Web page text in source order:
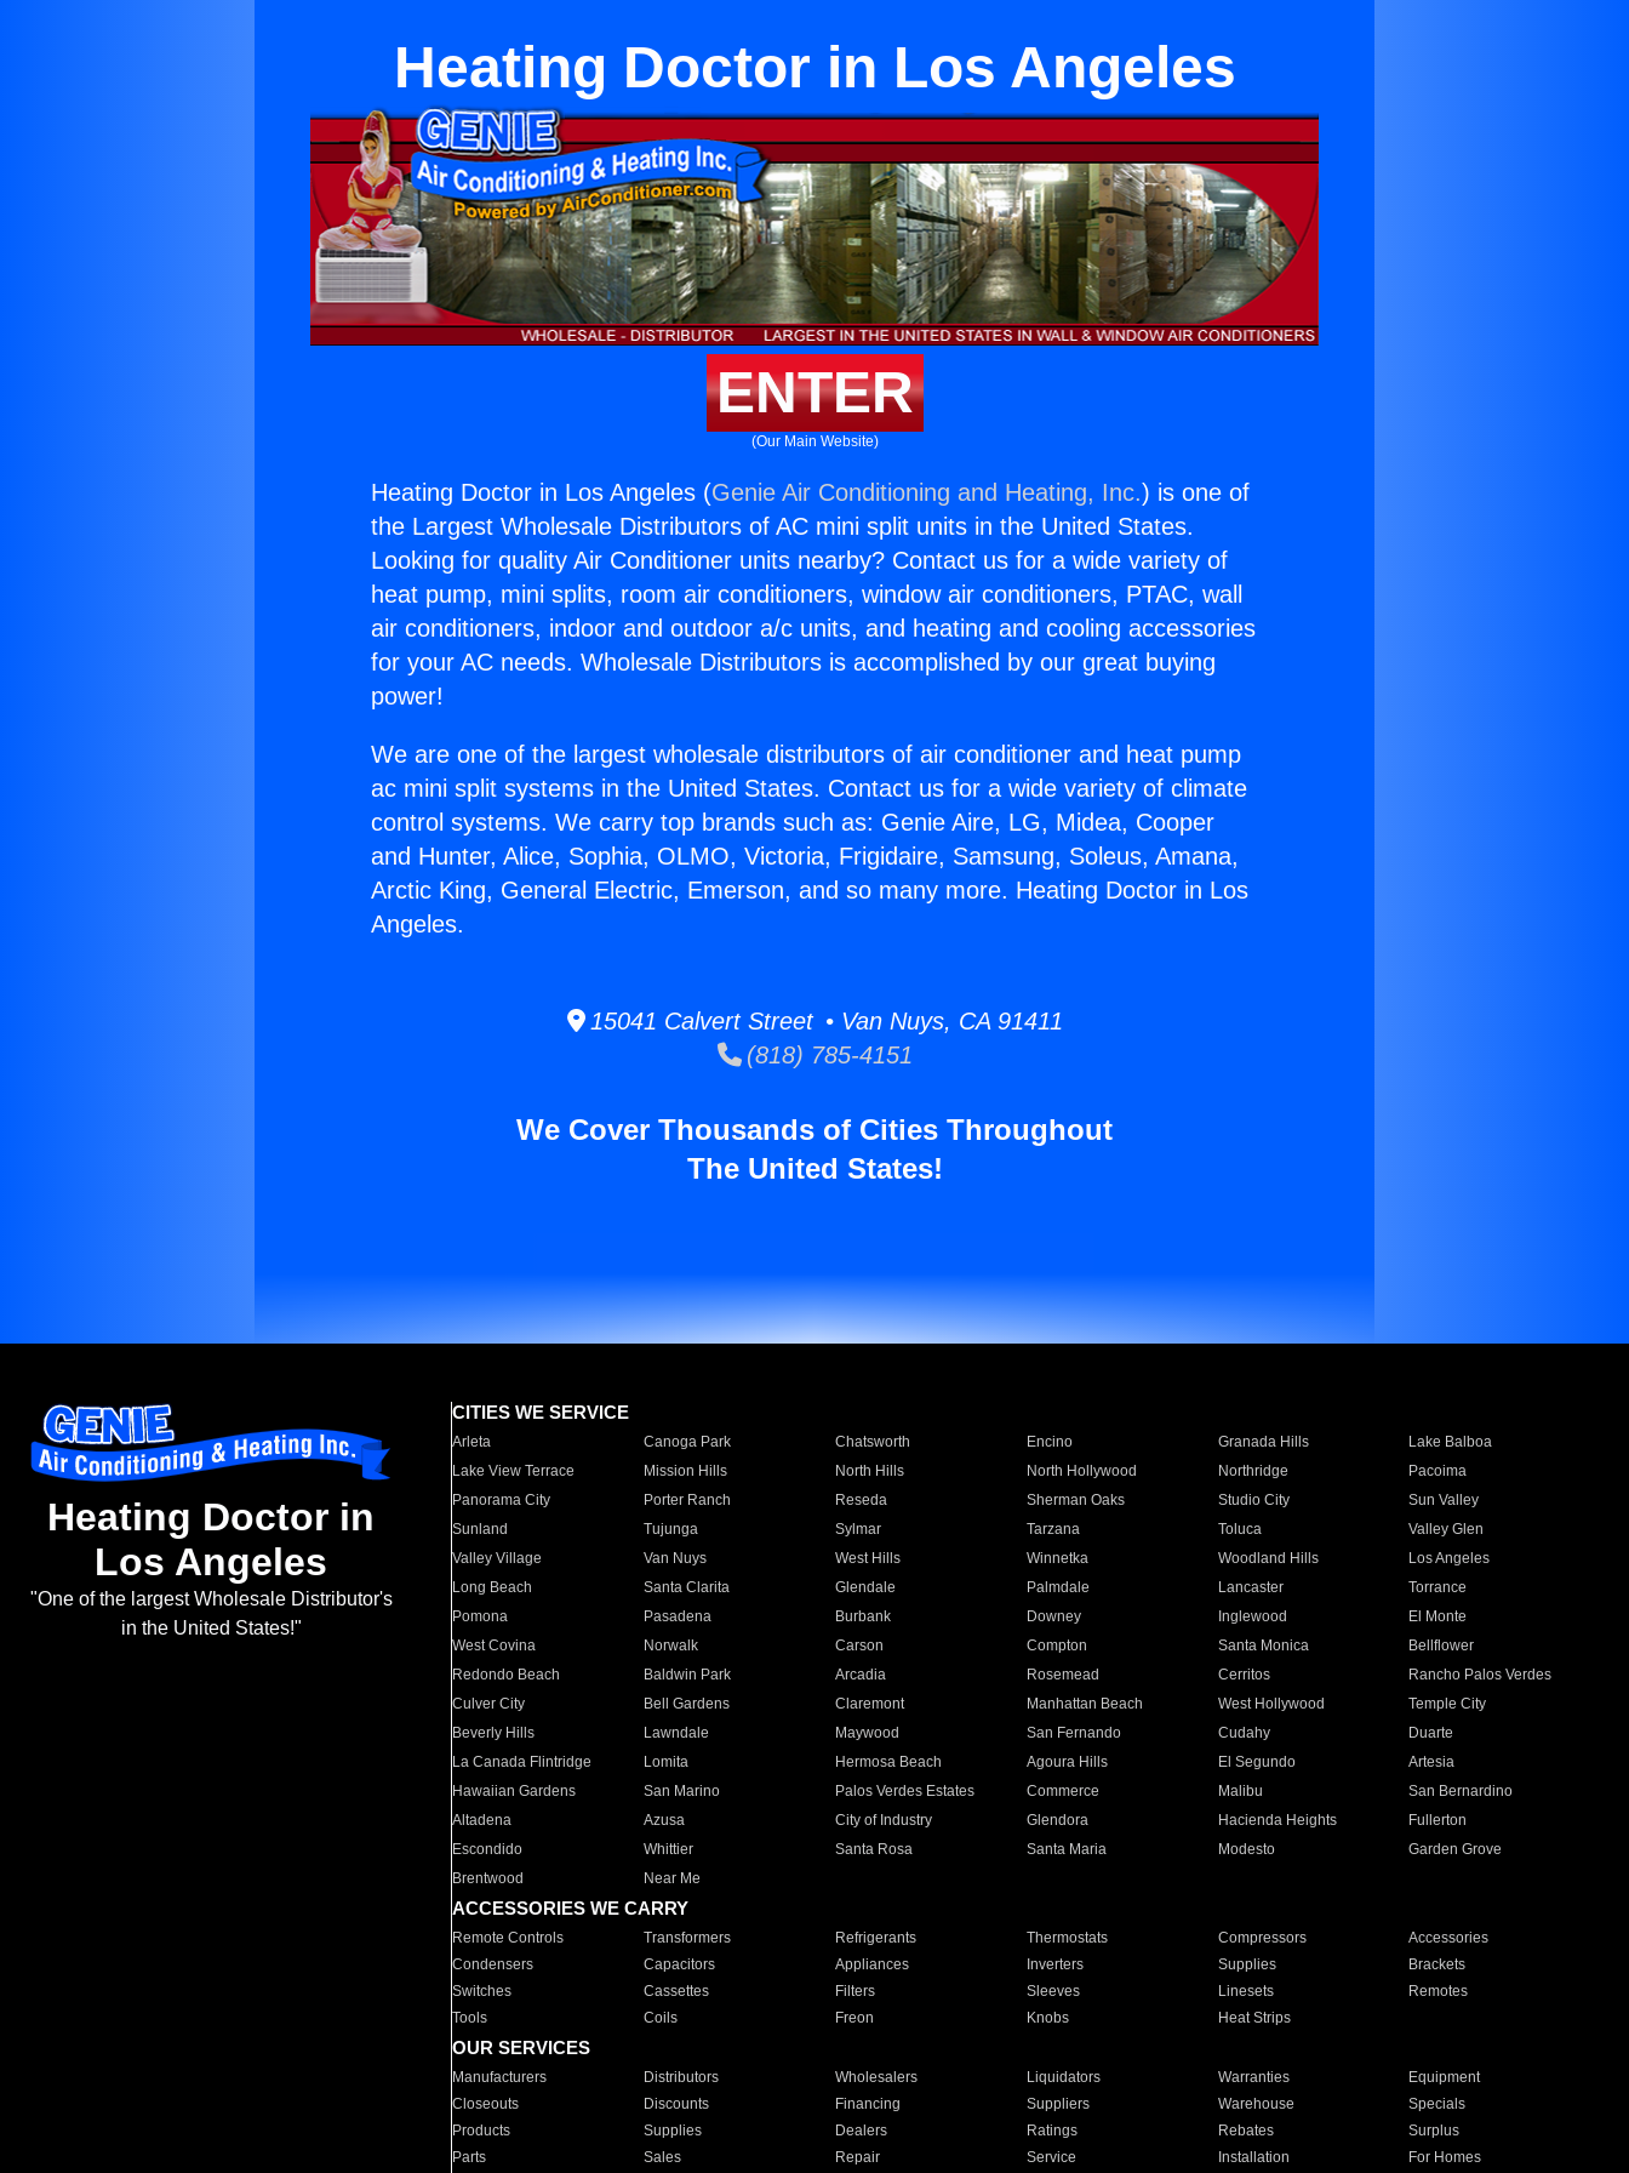
Heating Doctor in Los Angeles
ENTER
(Our Main Website)
Heating Doctor in Los Angeles (Genie Air Conditioning and Heating, Inc.) is one of
the Largest Wholesale Distributors of AC mini split units in the United States.
Looking for quality Air Conditioner units nearby? Contact us for a wide variety of
heat pump, mini splits, room air conditioners, window air conditioners, PTAC, wall
air conditioners, indoor and outdoor a/c units, and heating and cooling accessories
for your AC needs. Wholesale Distributors is accomplished by our great buying
power!
We are one of the largest wholesale distributors of air conditioner and heat pump
ac mini split systems in the United States. Contact us for a wide variety of climate
control systems. We carry top brands such as: Genie Aire, LG, Midea, Cooper
and Hunter, Alice, Sophia, OLMO, Victoria, Frigidaire, Samsung, Soleus, Amana,
Arctic King, General Electric, Emerson, and so many more. Heating Doctor in Los
Angeles.
15041 Calvert Street • Van Nuys, CA 91411
(818) 785-4151
We Cover Thousands of Cities Throughout
The United States!
Heating Doctor in
Los Angeles
"One of the largest Wholesale Distributor's
in the United States!"
CITIES WE SERVICE
Arleta Canoga Park Chatsworth Encino Granada Hills
Lake Balboa
Lake View Terrace
Mission Hills North Hills North Hollywood Northridge
Pacoima
Panorama City
Porter Ranch Reseda Sherman Oaks Studio City
Sun Valley
Sunland
Tujunga Sylmar Tarzana Toluca
Valley Glen
Valley Village
Van Nuys West Hills Winnetka Woodland Hills
Los Angeles
Long Beach
Santa Clarita Glendale Palmdale Lancaster
Torrance
Pomona
Pasadena Burbank Downey Inglewood
El Monte
West Covina
Norwalk Carson Compton Santa Monica
Bellflower
Redondo Beach
Baldwin Park Arcadia Rosemead Cerritos
Rancho Palos Verdes
Culver City
Bell Gardens Claremont Manhattan Beach West Hollywood
Temple City
Beverly Hills
Lawndale Maywood San Fernando Cudahy
Duarte
La Canada Flintridge
Lomita Hermosa Beach Agoura Hills El Segundo
Artesia
Hawaiian Gardens
San Marino Palos Verdes Estates Commerce Malibu
San Bernardino
Altadena
Azusa City of Industry Glendora Hacienda Heights
Fullerton
Escondido
Whittier Santa Rosa Santa Maria Modesto
Garden Grove
Brentwood
Near Me
ACCESSORIES WE CARRY
Remote Controls Transformers Refrigerants Thermostats Compressors
Accessories
Condensers
Capacitors Appliances Inverters Supplies
Brackets
Switches
Cassettes Filters Sleeves Linesets
Remotes
Tools
Coils Freon Knobs Heat Strips
OUR SERVICES
Manufacturers Distributors Wholesalers Liquidators Warranties
Equipment
Closeouts
Discounts Financing Suppliers Warehouse
Specials
Products
Supplies Dealers Ratings Rebates
Surplus
Parts
Sales Repair Service Installation For Homes